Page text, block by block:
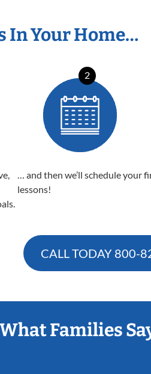
In Your Home…
2
… and then we’ll schedule your
lessons!
CALL TODAY 800-
What Families